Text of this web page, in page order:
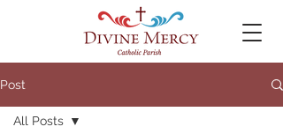
Post
All Posts